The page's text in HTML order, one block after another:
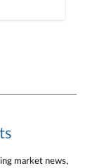
market news,